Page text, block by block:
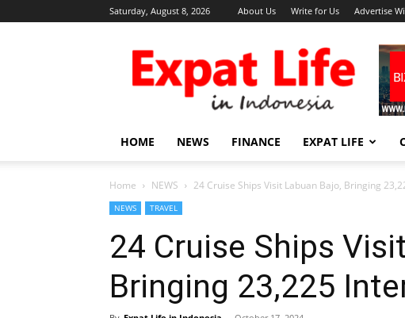
Saturday, August 8, 2026 About Us Write for Us Advertise
Expat
Life
in
Indonesia
HOME NEWS FINANCE EXPAT LIFE
Home NEWS 24 Cruise Ships Visit Labuan Bajo, Bringing
NEWS TRAVEL
24 Cruise Ships
Bringing 23,225